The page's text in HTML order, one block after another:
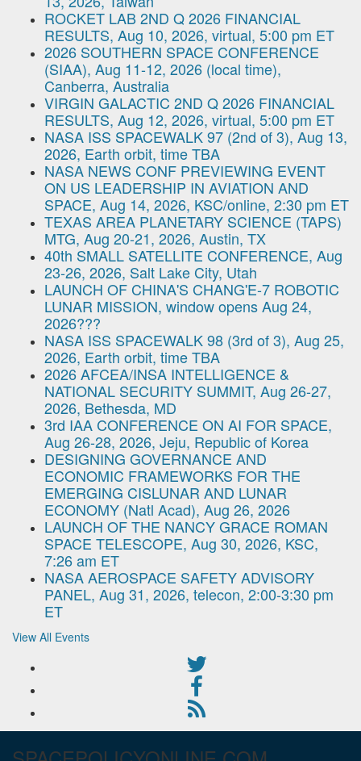
ROCKET LAB 2ND Q 2026 FINANCIAL
RESULTS, Aug 10, 2026, virtual, 5:00 pm ET
2026 SOUTHERN SPACE CONFERENCE
(SIAA), Aug 11-12, 2026 (local time),
Canberra, Australia
VIRGIN GALACTIC 2ND Q 2026 FINANCIAL
RESULTS, Aug 12, 2026, virtual, 5:00 pm ET
NASA ISS SPACEWALK 97 (2nd of 3), Aug 13,
2026, Earth orbit, time TBA
NASA NEWS CONF PREVIEWING EVENT
ON US LEADERSHIP IN AVIATION AND
SPACE, Aug 14, 2026, KSC/online, 2:30 pm ET
TEXAS AREA PLANETARY SCIENCE (TAPS)
MTG, Aug 20-21, 2026, Austin, TX
40th SMALL SATELLITE CONFERENCE, Aug
23-26, 2026, Salt Lake City, Utah
LAUNCH OF CHINA'S CHANG'E-7 ROBOTIC
LUNAR MISSION, window opens Aug 24,
2026???
NASA ISS SPACEWALK 98 (3rd of 3), Aug 25,
2026, Earth orbit, time TBA
2026 AFCEA/INSA INTELLIGENCE &
NATIONAL SECURITY SUMMIT, Aug 26-27,
2026, Bethesda, MD
3rd IAA CONFERENCE ON AI FOR SPACE,
Aug 26-28, 2026, Jeju, Republic of Korea
DESIGNING GOVERNANCE AND
ECONOMIC FRAMEWORKS FOR THE
EMERGING CISLUNAR AND LUNAR
ECONOMY (Natl Acad), Aug 26, 2026
LAUNCH OF THE NANCY GRACE ROMAN
SPACE TELESCOPE, Aug 30, 2026, KSC,
7:26 am ET
NASA AEROSPACE SAFETY ADVISORY
PANEL, Aug 31, 2026, telecon, 2:00-3:30 pm
ET
View All Events